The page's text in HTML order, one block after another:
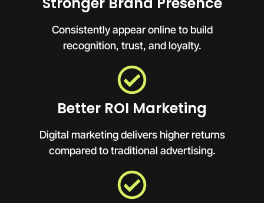
Consistently appear online to build
recognition, trust, and loyalty.
Better ROI Marketing
Digital marketing delivers higher returns
compared to traditional advertising.